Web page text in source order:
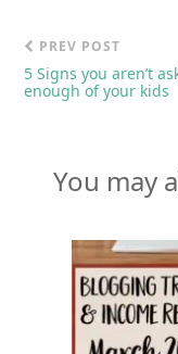
PREV POST
5 Signs you aren’t
enough of your kids
You may